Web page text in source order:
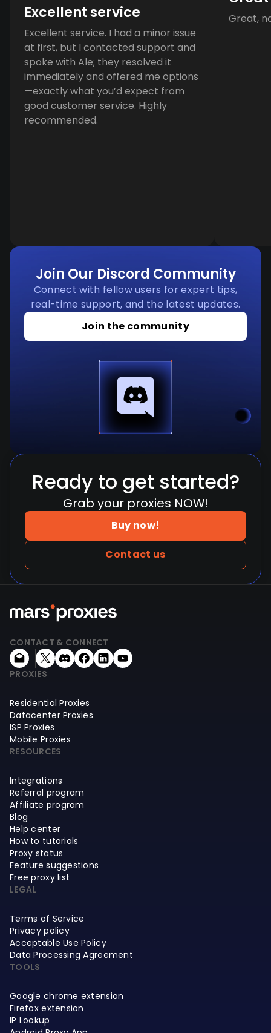
Excellent service
Excellent service. I had a minor issue
at first, but I contacted support and
spoke with Ale; they resolved it
immediately and offered me options
—exactly what you’d expect from
good customer service. Highly
recommended.
Great,
Join Our Discord Community
Connect with fellow users for expert tips,
real-time support, and the latest updates.
Join the community
Ready to get started?
Grab your proxies NOW!
Buy now!
Contact us
CONTACT & CONNECT
PROXIES
Residential Proxies
Datacenter Proxies
ISP Proxies
Mobile Proxies
RESOURCES
Integrations
Referral program
Affiliate program
Blog
Help center
How to tutorials
Proxy status
Feature suggestions
Free proxy list
LEGAL
Terms of Service
Privacy policy
Acceptable Use Policy
Data Processing Agreement
TOOLS
Google chrome extension
Firefox extension
IP Lookup